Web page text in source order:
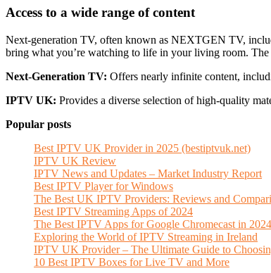
Access to a wide range of content
Next-generation TV, often known as NEXTGEN TV,
bring what you’re watching to life in your living room.
Next-Generation TV: Offers nearly infinite content,
IPTV UK: Provides a diverse selection of high-quality
Popular posts
Best IPTV UK Provider in 2025 (bestiptvuk.net)
IPTV UK Review
IPTV News and Updates – Market Industry Report
Best IPTV Player for Windows
The Best UK IPTV Providers: Reviews and
Best IPTV Streaming Apps of 2024
The Best IPTV Apps for Google Chromecast in
Exploring the World of IPTV Streaming in Ireland
IPTV UK Provider – The Ultimate Guide to
10 Best IPTV Boxes for Live TV and More